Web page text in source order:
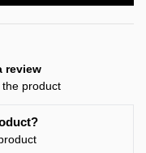
review
product